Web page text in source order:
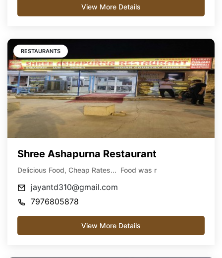
View More Details
RESTAURANTS
Shree Ashapurna Restaurant
Delicious Food, Cheap Rates... Food was r
jayantd310@gmail.com
7976805878
View More Details